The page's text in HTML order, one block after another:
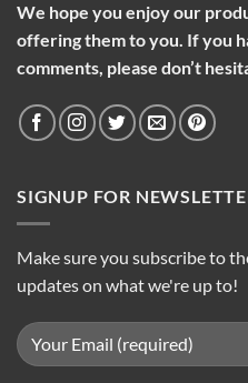
We hope you enjoy our
offering them to you. If you
comments, please don’t
SIGNUP FOR
Make sure you subscribe to
updates on what we're up to!